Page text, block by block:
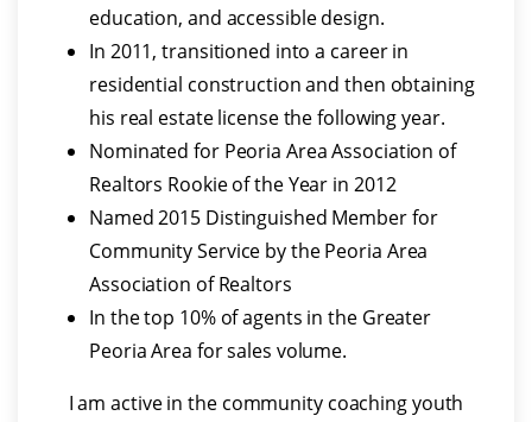
education, and accessible design.
In 2011, transitioned into a career in
residential construction and then obtaining
his real estate license the following year.
Nominated for Peoria Area Association of
Realtors Rookie of the Year in 2012
Named 2015 Distinguished Member for
Community Service by the Peoria Area
Association of Realtors
In the top 10% of agents in the Greater
Peoria Area for sales volume.
I am active in the community coaching youth